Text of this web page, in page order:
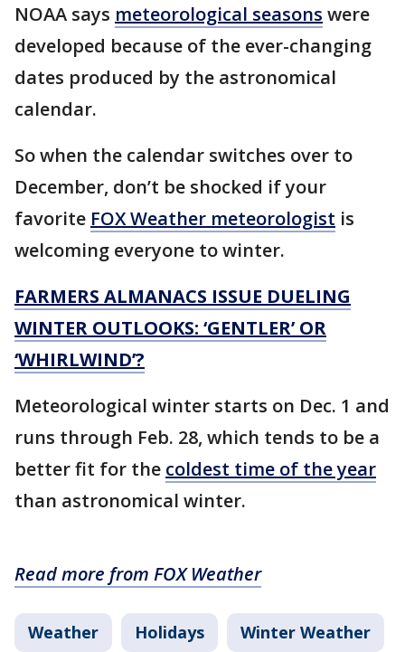
NOAA says meteorological seasons were
developed because of the ever-changing
dates produced by the astronomical
calendar.
So when the calendar switches over to
December, don’t be shocked if your
favorite FOX Weather meteorologist is
welcoming everyone to winter.
FARMERS ALMANACS ISSUE DUELING
WINTER OUTLOOKS: ‘GENTLER’ OR
‘WHIRLWIND’?
Meteorological winter starts on Dec. 1 and
runs through Feb. 28, which tends to be a
better fit for the coldest time of the year
than astronomical winter.
Read more from FOX Weather
Weather Holidays Winter Weather